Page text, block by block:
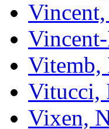
Vincent,
Vitucci,
Vixen,